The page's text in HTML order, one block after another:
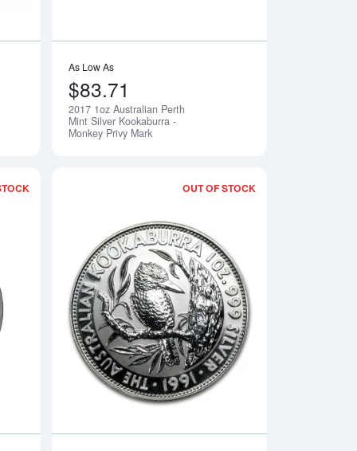
Notify Me
As Low As
$83.71
2017 1oz Australian Perth
Mint Silver Kookaburra -
Monkey Privy Mark
Mint Silver Kookaburra - Fab 15 Privy Mark
Read more about1990 1oz Australian Perth Mint Silver
OUT OF STOCK